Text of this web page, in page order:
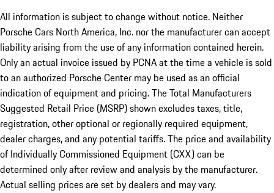
All information is subject to change without notice. Neither
Porsche Cars North America, Inc. nor the manufacturer can accept
liability arising from the use of any information contained herein.
Only an actual invoice issued by PCNA at the time a vehicle is sold
to an authorized Porsche Center may be used as an official
indication of equipment and pricing. The Total Manufacturers
Suggested Retail Price (MSRP) shown excludes taxes, title,
registration, other optional or regionally required equipment,
dealer charges, and any potential tariffs. The price and availability
of Individually Commissioned Equipment (CXX) can be
determined only after review and analysis by the manufacturer.
Actual selling prices are set by dealers and may vary.